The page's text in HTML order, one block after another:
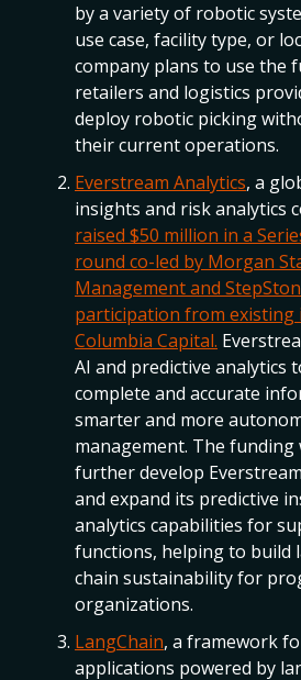
by a variety of robotic
use case, facility type, or
company plans to use the
retailers and logistics
deploy robotic picking
their current operations.
Everstream Analytics, a
insights and risk analytics
raised $50 million in a
round co-led by Morgan
Management and
participation from existing
Columbia Capital.
AI and predictive analytics
complete and accurate
smarter and more
management. The funding
further develop
and expand its predictive
analytics capabilities for
functions, helping to build
chain sustainability for
organizations.
LangChain, a framework
applications powered by